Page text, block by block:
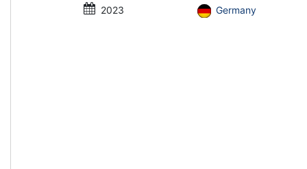
2023 Germany